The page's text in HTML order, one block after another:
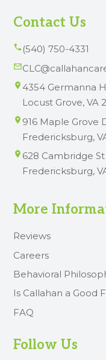
Contact Us
(540) 750-4331
4354 Germanna
Locust Grove, VA
916 Maple Grove
Fredericksburg,
628 Cambridge St
Fredericksburg,
More
Reviews
Careers
Behavioral
Is Callahan a Good
FAQ
Follow Us